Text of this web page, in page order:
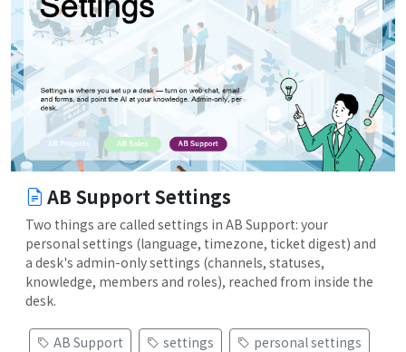
AB Support Settings
Two things are called settings in AB Support: your
personal settings (language, timezone, ticket digest) and
a desk's admin-only settings (channels, statuses,
knowledge, members and roles), reached from inside the
desk.
AB Support settings
personal settings